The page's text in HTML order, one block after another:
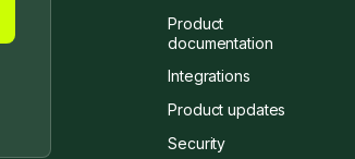
Product
documentation
Integrations
Product updates
Security